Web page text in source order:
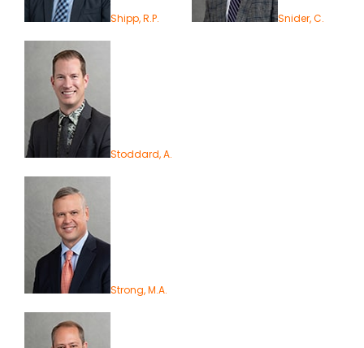
Shipp, R.P. Snider, C.
Stoddard, A.
Strong, M.A.